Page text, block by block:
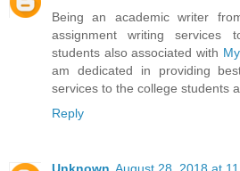
Being an academic writer
assignment writing services
students also associated with
am dedicated in providing
services to the college students
Reply